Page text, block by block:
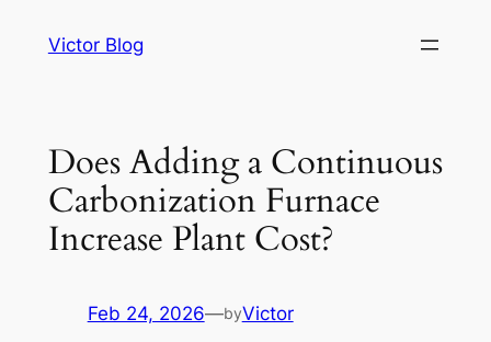
Victor Blog
Does Adding a Continuous
Carbonization Furnace
Increase Plant Cost?
Feb 24, 2026—byVictor